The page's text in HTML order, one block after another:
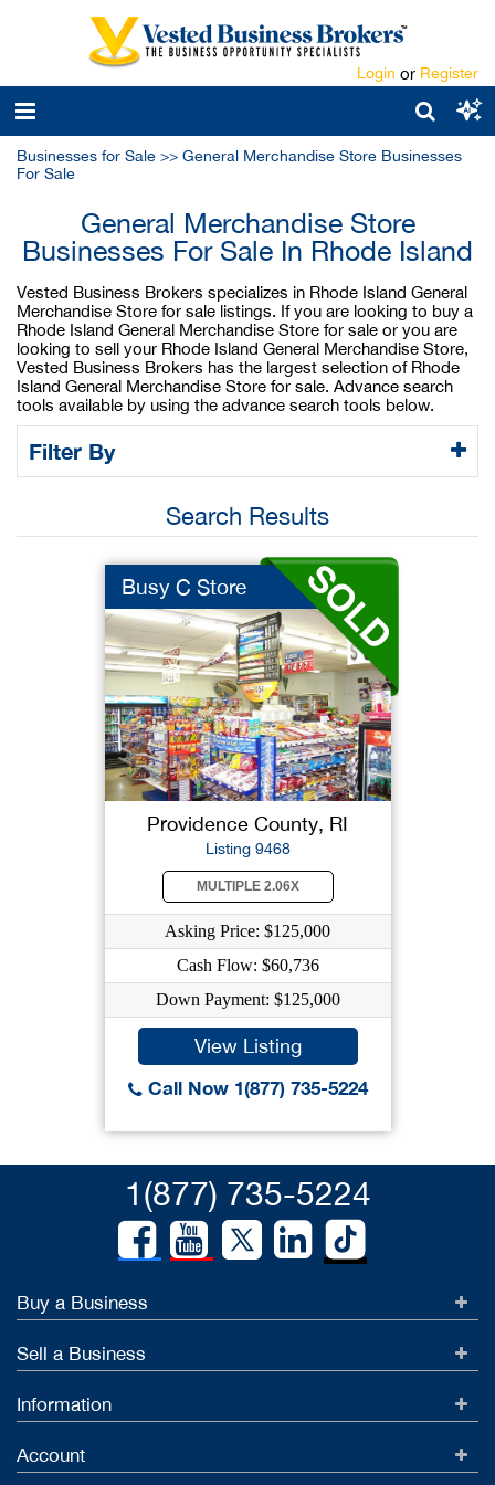
Login or Register
Businesses for Sale >> General Merchandise Store Businesses
For Sale
General Merchandise Store
Businesses For Sale In Rhode Island
Vested Business Brokers specializes in Rhode Island General
Merchandise Store for sale listings. If you are looking to buy a
Rhode Island General Merchandise Store for sale or you are
looking to sell your Rhode Island General Merchandise Store,
Vested Business Brokers has the largest selection of Rhode
Island General Merchandise Store for sale. Advance search
tools available by using the advance search tools below.
Filter By
Search Results
Busy C Store
Providence County, RI
Listing 9468
MULTIPLE 2.06X
Asking Price: $125,000
Cash Flow: $60,736
Down Payment: $125,000
View Listing
Call Now 1(877) 735-5224
1(877) 735-5224
Buy a Business
Sell a Business
Information
Account